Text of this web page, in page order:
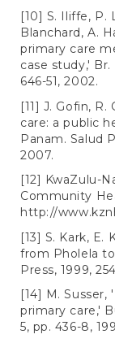
[10] S. Iliffe, P.
Blanchard, A.
primary care
case study,' Br.
646-51, 2002.
[11] J. Gofin,
care: a public
Panam. Salud
2007.
[12] KwaZulu-
Community
http://
[13] S. Kark,
from Pholela
Press, 1999,
[14] M.
primary care,'
5, pp. 436-8,